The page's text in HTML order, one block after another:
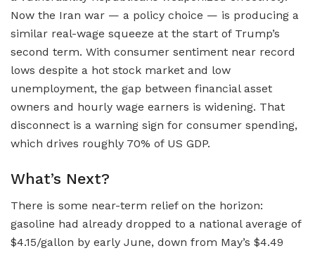
Now the Iran war — a policy choice — is producing a
similar real-wage squeeze at the start of Trump’s
second term. With consumer sentiment near record
lows despite a hot stock market and low
unemployment, the gap between financial asset
owners and hourly wage earners is widening. That
disconnect is a warning sign for consumer spending,
which drives roughly 70% of US GDP.
What’s Next?
There is some near-term relief on the horizon:
gasoline had already dropped to a national average of
$4.15/gallon by early June, down from May’s $4.49